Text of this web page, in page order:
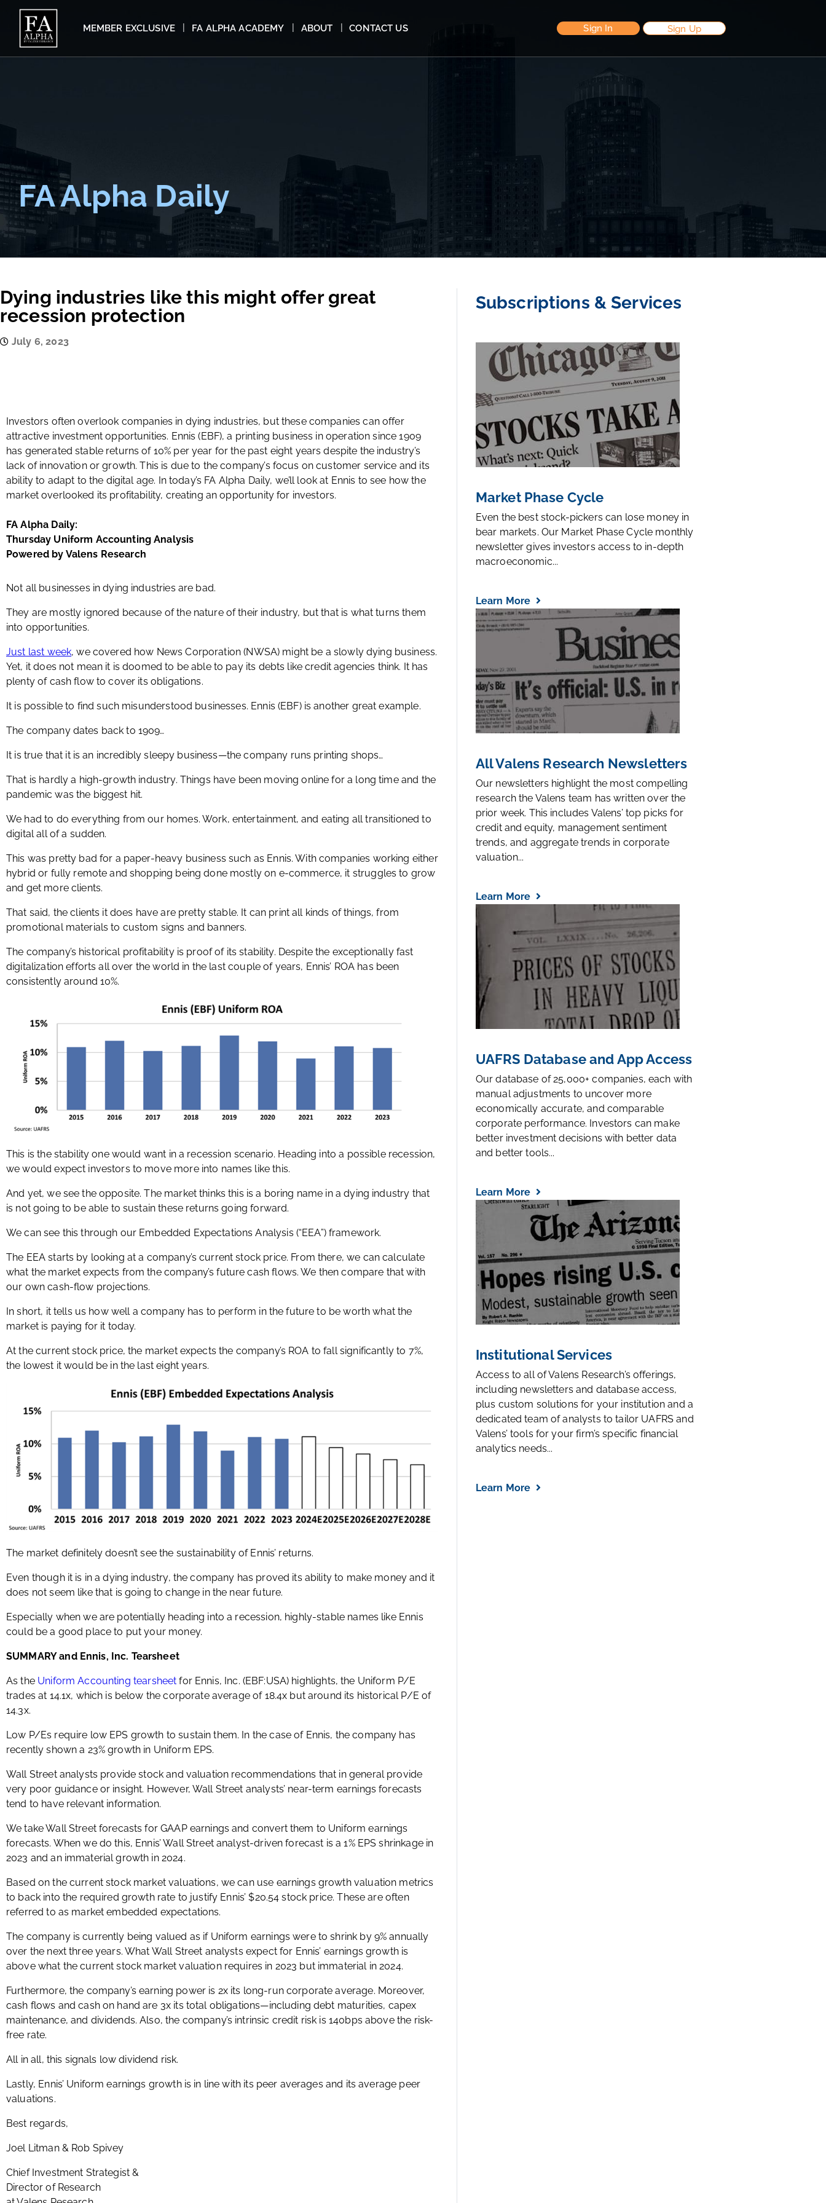
MEMBER EXCLUSIVE FA ALPHA ACADEMY ABOUT CONTACT US Sign In Sign Up
FA Alpha Daily
Dying industries like this might offer great
recession protection
July 6, 2023
Investors often overlook companies in dying industries, but these companies can offer
attractive investment opportunities. Ennis (EBF), a printing business in operation since 1909
has generated stable returns of 10% per year for the past eight years despite the industry’s
lack of innovation or growth. This is due to the company’s focus on customer service and its
ability to adapt to the digital age. In today’s FA Alpha Daily, we’ll look at Ennis to see how the
market overlooked its profitability, creating an opportunity for investors.
FA Alpha Daily:
Thursday Uniform Accounting Analysis
Powered by Valens Research
Not all businesses in dying industries are bad.
They are mostly ignored because of the nature of their industry, but that is what turns them
into opportunities.
Just last week, we covered how News Corporation (NWSA) might be a slowly dying business.
Yet, it does not mean it is doomed to be able to pay its debts like credit agencies think. It has
plenty of cash flow to cover its obligations.
It is possible to find such misunderstood businesses. Ennis (EBF) is another great example.
The company dates back to 1909…
It is true that it is an incredibly sleepy business—the company runs printing shops…
That is hardly a high-growth industry. Things have been moving online for a long time and the
pandemic was the biggest hit.
We had to do everything from our homes. Work, entertainment, and eating all transitioned to
digital all of a sudden.
This was pretty bad for a paper-heavy business such as Ennis. With companies working either
hybrid or fully remote and shopping being done mostly on e-commerce, it struggles to grow
and get more clients.
That said, the clients it does have are pretty stable. It can print all kinds of things, from
promotional materials to custom signs and banners.
The company’s historical profitability is proof of its stability. Despite the exceptionally fast
digitalization efforts all over the world in the last couple of years, Ennis’ ROA has been
consistently around 10%.
This is the stability one would want in a recession scenario. Heading into a possible recession,
we would expect investors to move more into names like this.
And yet, we see the opposite. The market thinks this is a boring name in a dying industry that
is not going to be able to sustain these returns going forward.
We can see this through our Embedded Expectations Analysis (“EEA”) framework.
The EEA starts by looking at a company’s current stock price. From there, we can calculate
what the market expects from the company’s future cash flows. We then compare that with
our own cash-flow projections.
In short, it tells us how well a company has to perform in the future to be worth what the
market is paying for it today.
At the current stock price, the market expects the company’s ROA to fall significantly to 7%,
the lowest it would be in the last eight years.
The market definitely doesn’t see the sustainability of Ennis’ returns.
Even though it is in a dying industry, the company has proved its ability to make money and it
does not seem like that is going to change in the near future.
Especially when we are potentially heading into a recession, highly-stable names like Ennis
could be a good place to put your money.
SUMMARY and Ennis, Inc. Tearsheet
As the Uniform Accounting tearsheet for Ennis, Inc. (EBF:USA) highlights, the Uniform P/E
trades at 14.1x, which is below the corporate average of 18.4x but around its historical P/E of
14.3x.
Low P/Es require low EPS growth to sustain them. In the case of Ennis, the company has
recently shown a 23% growth in Uniform EPS.
Wall Street analysts provide stock and valuation recommendations that in general provide
very poor guidance or insight. However, Wall Street analysts’ near-term earnings forecasts
tend to have relevant information.
We take Wall Street forecasts for GAAP earnings and convert them to Uniform earnings
forecasts. When we do this, Ennis’ Wall Street analyst-driven forecast is a 1% EPS shrinkage in
2023 and an immaterial growth in 2024.
Based on the current stock market valuations, we can use earnings growth valuation metrics
to back into the required growth rate to justify Ennis’ $20.54 stock price. These are often
referred to as market embedded expectations.
The company is currently being valued as if Uniform earnings were to shrink by 9% annually
over the next three years. What Wall Street analysts expect for Ennis’ earnings growth is
above what the current stock market valuation requires in 2023 but immaterial in 2024.
Furthermore, the company’s earning power is 2x its long-run corporate average. Moreover,
cash flows and cash on hand are 3x its total obligations—including debt maturities, capex
maintenance, and dividends. Also, the company’s intrinsic credit risk is 140bps above the risk-
free rate.
All in all, this signals low dividend risk.
Lastly, Ennis’ Uniform earnings growth is in line with its peer averages and its average peer
valuations.
Best regards,
Joel Litman & Rob Spivey
Chief Investment Strategist &
Director of Research
Subscriptions & Services
Market Phase Cycle
Even the best stock-pickers can lose money in
bear markets. Our Market Phase Cycle monthly
newsletter gives investors access to in-depth
macroeconomic...
Learn More
All Valens Research Newsletters
Our newsletters highlight the most compelling
research the Valens team has written over the
prior week. This includes Valens’ top picks for
credit and equity, management sentiment
trends, and aggregate trends in corporate
valuation...
Learn More
UAFRS Database and App Access
Our database of 25,000+ companies, each with
manual adjustments to uncover more
economically accurate, and comparable
corporate performance. Investors can make
better investment decisions with better data
and better tools...
Learn More
Institutional Services
Access to all of Valens Research’s offerings,
including newsletters and database access,
plus custom solutions for your institution and a
dedicated team of analysts to tailor UAFRS and
Valens’ tools for your firm’s specific financial
analytics needs...
Learn More